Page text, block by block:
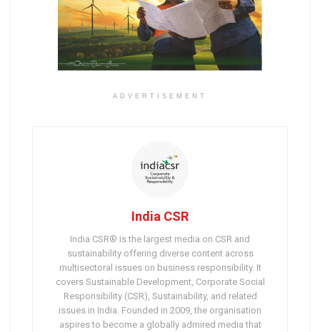
ADVERTISEMENT
India CSR
India CSR® is the largest media on CSR and
sustainability offering diverse content across
multisectoral issues on business responsibility. It
covers Sustainable Development, Corporate Social
Responsibility (CSR), Sustainability, and related
issues in India. Founded in 2009, the organisation
aspires to become a globally admired media that